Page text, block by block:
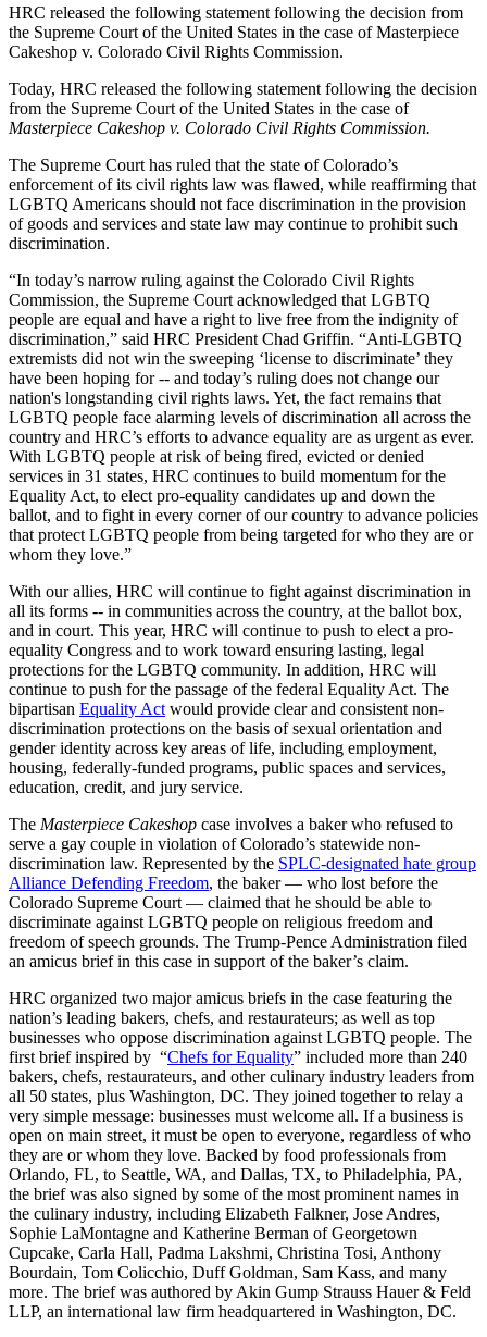
HRC released the following statement following the decision from
the Supreme Court of the United States in the case of Masterpiece
Cakeshop v. Colorado Civil Rights Commission.
Today, HRC released the following statement following the decision
from the Supreme Court of the United States in the case of
Masterpiece Cakeshop v. Colorado Civil Rights Commission.
The Supreme Court has ruled that the state of Colorado’s
enforcement of its civil rights law was flawed, while reaffirming that
LGBTQ Americans should not face discrimination in the provision
of goods and services and state law may continue to prohibit such
discrimination.
“In today’s narrow ruling against the Colorado Civil Rights
Commission, the Supreme Court acknowledged that LGBTQ
people are equal and have a right to live free from the indignity of
discrimination,” said HRC President Chad Griffin. “Anti-LGBTQ
extremists did not win the sweeping ‘license to discriminate’ they
have been hoping for -- and today’s ruling does not change our
nation's longstanding civil rights laws. Yet, the fact remains that
LGBTQ people face alarming levels of discrimination all across the
country and HRC’s efforts to advance equality are as urgent as ever.
With LGBTQ people at risk of being fired, evicted or denied
services in 31 states, HRC continues to build momentum for the
Equality Act, to elect pro-equality candidates up and down the
ballot, and to fight in every corner of our country to advance policies
that protect LGBTQ people from being targeted for who they are or
whom they love.”
With our allies, HRC will continue to fight against discrimination in
all its forms -- in communities across the country, at the ballot box,
and in court. This year, HRC will continue to push to elect a pro-
equality Congress and to work toward ensuring lasting, legal
protections for the LGBTQ community. In addition, HRC will
continue to push for the passage of the federal Equality Act. The
bipartisan Equality Act would provide clear and consistent non-
discrimination protections on the basis of sexual orientation and
gender identity across key areas of life, including employment,
housing, federally-funded programs, public spaces and services,
education, credit, and jury service.
The Masterpiece Cakeshop case involves a baker who refused to
serve a gay couple in violation of Colorado’s statewide non-
discrimination law. Represented by the SPLC-designated hate group
Alliance Defending Freedom, the baker — who lost before the
Colorado Supreme Court — claimed that he should be able to
discriminate against LGBTQ people on religious freedom and
freedom of speech grounds. The Trump-Pence Administration filed
an amicus brief in this case in support of the baker’s claim.
HRC organized two major amicus briefs in the case featuring the
nation’s leading bakers, chefs, and restaurateurs; as well as top
businesses who oppose discrimination against LGBTQ people. The
first brief inspired by “Chefs for Equality” included more than 240
bakers, chefs, restaurateurs, and other culinary industry leaders from
all 50 states, plus Washington, DC. They joined together to relay a
very simple message: businesses must welcome all. If a business is
open on main street, it must be open to everyone, regardless of who
they are or whom they love. Backed by food professionals from
Orlando, FL, to Seattle, WA, and Dallas, TX, to Philadelphia, PA,
the brief was also signed by some of the most prominent names in
the culinary industry, including Elizabeth Falkner, Jose Andres,
Sophie LaMontagne and Katherine Berman of Georgetown
Cupcake, Carla Hall, Padma Lakshmi, Christina Tosi, Anthony
Bourdain, Tom Colicchio, Duff Goldman, Sam Kass, and many
more. The brief was authored by Akin Gump Strauss Hauer & Feld
LLP, an international law firm headquartered in Washington, DC.